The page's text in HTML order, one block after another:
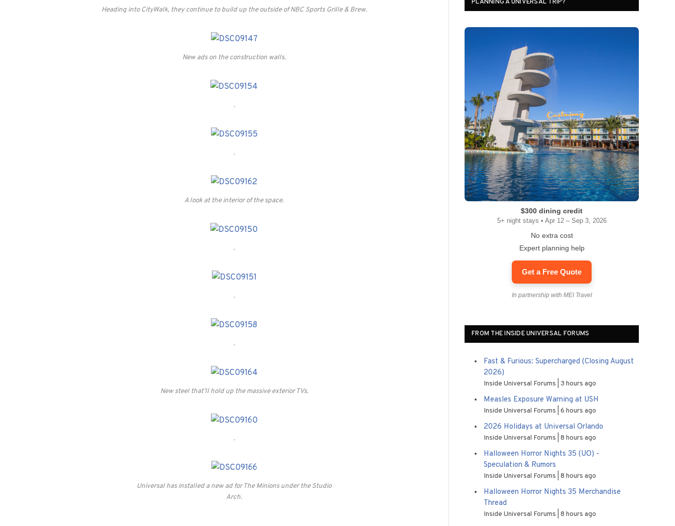
Heading into CityWalk, they continue to build up the outside of NBC Sports Grille & Brew.
New ads on the construction walls.
.
.
A look at the interior of the space.
.
.
.
New steel that’ll hold up the massive exterior TVs.
.
Universal has installed a new ad for The Minions under the Studio
Arch.
PLANNING A UNIVERSAL TRIP?
$300 dining credit
5+ night stays • Apr 12 – Sep 3, 2026
No extra cost
Expert planning help
Get a Free Quote
In partnership with MEI Travel
FROM THE INSIDE UNIVERSAL FORUMS
Fast & Furious: Supercharged (Closing August
2026)
Inside Universal Forums 3 hours ago
Measles Exposure Warning at USH
Inside Universal Forums 6 hours ago
2026 Holidays at Universal Orlando
Inside Universal Forums 8 hours ago
Halloween Horror Nights 35 (UO) -
Speculation & Rumors
Inside Universal Forums 8 hours ago
Halloween Horror Nights 35 Merchandise
Thread
Inside Universal Forums 8 hours ago